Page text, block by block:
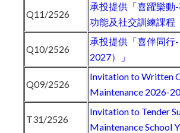
Q11/2526
承投提供「喜躍樂動
功能及社交訓練課程
Q10/2526
承投提供「喜伴同行
2027）」
Q09/2526
Invitation to Written
Maintenance 2026-
T31/2526
Invitation to Tender
Maintenance School